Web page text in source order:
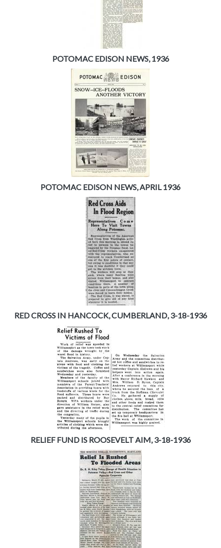
POTOMAC EDISON NEWS, 1936
POTOMAC EDISON NEWS, APRIL 1936
RED CROSS IN HANCOCK, CUMBERLAND, 3-18-1936
RELIEF FUND IS ROOSEVELT AIM, 3-18-1936